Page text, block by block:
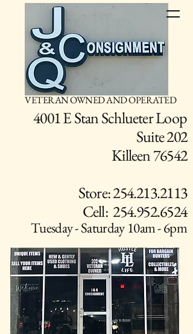
4001 E Stan Schlueter Loop
Suite 202
Killeen 76542
Store: 254.213.2113
Cell: 254.952.6524
Tuesday - Saturday 10am - 6pm
VETERAN OWNED AND OPERATED